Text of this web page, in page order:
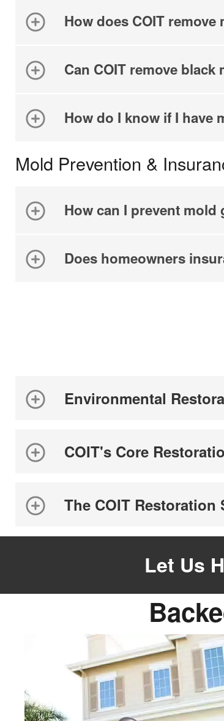
How does COIT remove
Can COIT remove black
How do I know if I have
Mold Prevention &
How can I prevent
Does homeowners
Environmental
COIT's Core
The COIT Restoration
Let Us